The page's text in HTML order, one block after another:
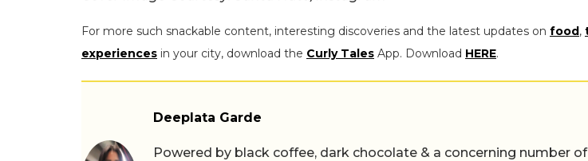
For more such snackable content, interesting discoveries and the latest updates on food,
experiences in your city, download the Curly Tales App. Download HERE.
Deeplata Garde
Powered by black coffee, dark chocolate & a concerning number